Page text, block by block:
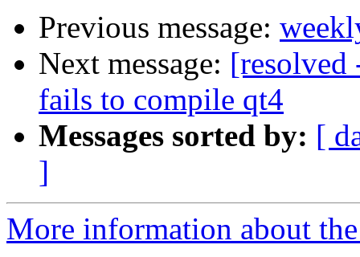
Previous message:
Next message: [resolved
fails to compile qt4
Messages sorted by: [
]
More information about